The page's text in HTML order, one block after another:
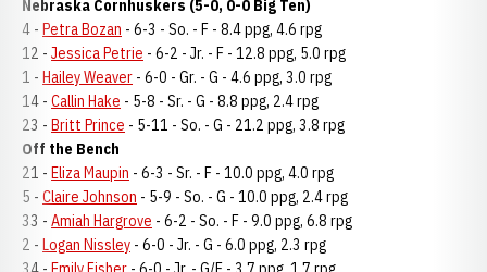
Nebraska Cornhuskers (5-0, 0-0 Big Ten)
4 - Petra Bozan - 6-3 - So. - F - 8.4 ppg, 4.6 rpg
12 - Jessica Petrie - 6-2 - Jr. - F - 12.8 ppg, 5.0 rpg
1 - Hailey Weaver - 6-0 - Gr. - G - 4.6 ppg, 3.0 rpg
14 - Callin Hake - 5-8 - Sr. - G - 8.8 ppg, 2.4 rpg
23 - Britt Prince - 5-11 - So. - G - 21.2 ppg, 3.8 rpg
Off the Bench
21 - Eliza Maupin - 6-3 - Sr. - F - 10.0 ppg, 4.0 rpg
5 - Claire Johnson - 5-9 - So. - G - 10.0 ppg, 2.4 rpg
33 - Amiah Hargrove - 6-2 - So. - F - 9.0 ppg, 6.8 rpg
2 - Logan Nissley - 6-0 - Jr. - G - 6.0 ppg, 2.3 rpg